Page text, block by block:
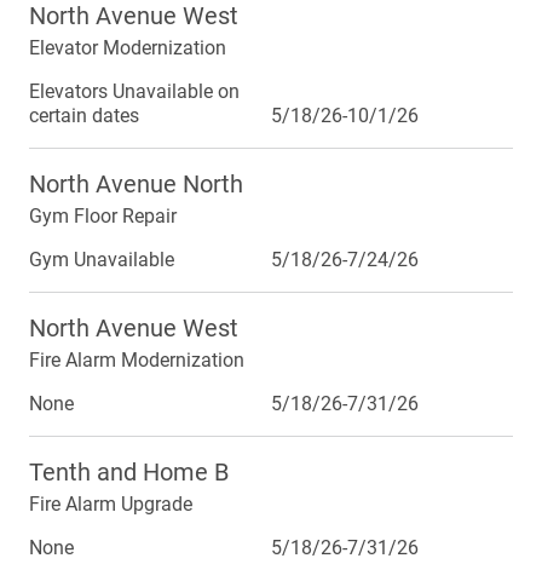
North Avenue West
Elevator Modernization
Elevators Unavailable on
certain dates
5/18/26-10/1/26
North Avenue North
Gym Floor Repair
Gym Unavailable
5/18/26-7/24/26
North Avenue West
Fire Alarm Modernization
None
5/18/26-7/31/26
Tenth and Home B
Fire Alarm Upgrade
None
5/18/26-7/31/26